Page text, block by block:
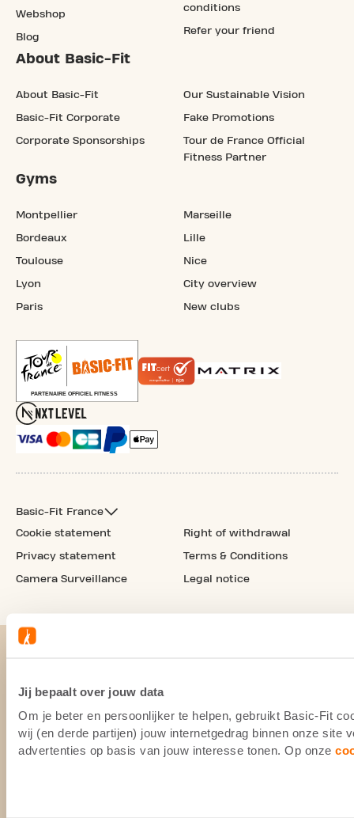
Jij bepaalt over jouw data
Om je beter en persoonlijker te helpen, gebruikt Basic-Fit
wij (en derde partijen) jouw internetgedrag binnen onze site
advertenties op basis van jouw interesse tonen. Op onze
Webshop
Blog
conditions
Refer your friend
About Basic-Fit
About Basic-Fit
Basic-Fit Corporate
Corporate Sponsorships
Our Sustainable Vision
Fake Promotions
Tour de France Official
Fitness Partner
Gyms
Montpellier
Bordeaux
Toulouse
Lyon
Paris
Marseille
Lille
Nice
City overview
New clubs
Basic-Fit France
Cookie statement
Privacy statement
Camera Surveillance
Right of withdrawal
Terms & Conditions
Legal notice